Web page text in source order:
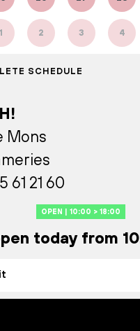
1 2 3 4
SCHEDULE
Mons
61 21 60
OPEN | 10:00 > 18:00
today from